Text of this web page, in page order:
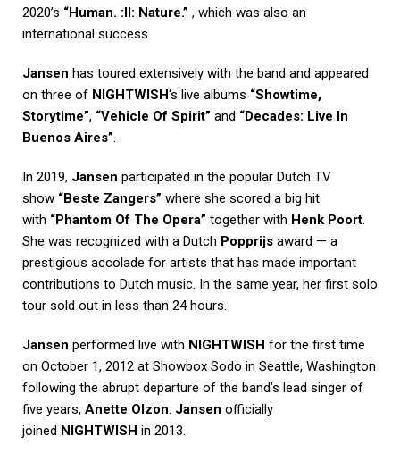
2020’s “Human. :II: Nature.” , which was also an
international success.
Jansen has toured extensively with the band and appeared
on three of NIGHTWISH‘s live albums “Showtime,
Storytime”, “Vehicle Of Spirit” and “Decades: Live In
Buenos Aires”.
In 2019, Jansen participated in the popular Dutch TV
show “Beste Zangers” where she scored a big hit
with “Phantom Of The Opera” together with Henk Poort.
She was recognized with a Dutch Popprijs award — a
prestigious accolade for artists that has made important
contributions to Dutch music. In the same year, her first solo
tour sold out in less than 24 hours.
Jansen performed live with NIGHTWISH for the first time
on October 1, 2012 at Showbox Sodo in Seattle, Washington
following the abrupt departure of the band’s lead singer of
five years, Anette Olzon. Jansen officially
joined NIGHTWISH in 2013.